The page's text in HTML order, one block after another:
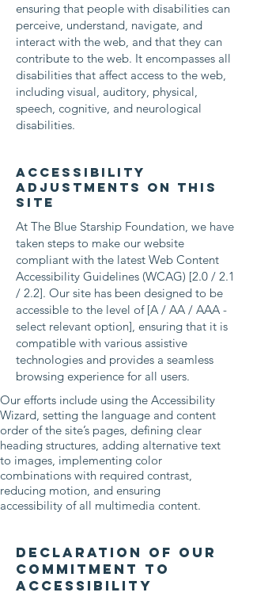
ensuring that people with disabilities can
perceive, understand, navigate, and
interact with the web, and that they can
contribute to the web. It encompasses all
disabilities that affect access to the web,
including visual, auditory, physical,
speech, cognitive, and neurological
disabilities.
Accessibility
adjustments on this
site
At The Blue Starship Foundation, we have
taken steps to make our website
compliant with the latest Web Content
Accessibility Guidelines (WCAG) [2.0 / 2.1
/ 2.2]. Our site has been designed to be
accessible to the level of [A / AA / AAA -
select relevant option], ensuring that it is
compatible with various assistive
technologies and provides a seamless
browsing experience for all users.
Our efforts include using the Accessibility
Wizard, setting the language and content
order of the site’s pages, defining clear
heading structures, adding alternative text
to images, implementing color
combinations with required contrast,
reducing motion, and ensuring
accessibility of all multimedia content.
Declaration of our
commitment to
accessibility